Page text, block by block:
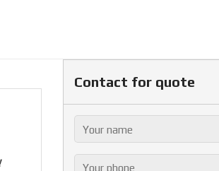
Contact for quote